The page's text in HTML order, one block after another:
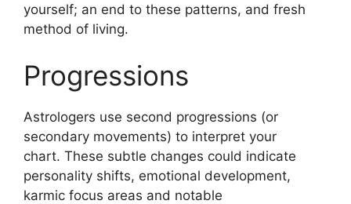
yourself; an end to these patterns, and fresh
method of living.
Progressions
Astrologers use second progressions (or
secondary movements) to interpret your
chart. These subtle changes could indicate
personality shifts, emotional development,
karmic focus areas and notable